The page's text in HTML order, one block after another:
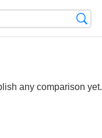
any comparison yet.